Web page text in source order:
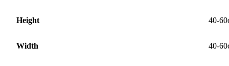
Height 40-
Width 40-